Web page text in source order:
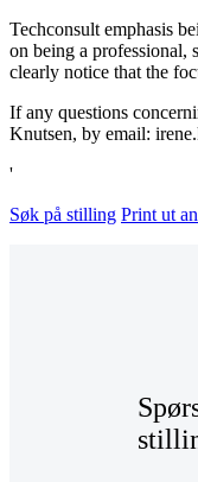
Techconsult emphasis
on being a professional,
clearly notice that the
If any questions
Knutsen, by email:
'
Søk på stilling Print ut